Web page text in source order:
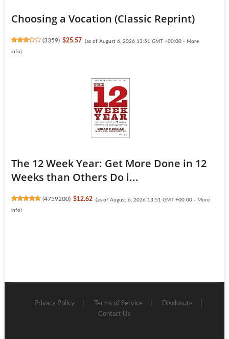
Choosing a Vocation (Classic Reprint)
(3359) $25.57 (as of August 6, 2026 13:51 GMT +00:00 - More
info)
The 12 Week Year: Get More Done in 12
Weeks than Others Do i...
(4759200) $12.62 (as of August 6, 2026 13:51 GMT +00:00 - More
info)
Privacy Policy Terms of Service
Disclosure
Contact Us